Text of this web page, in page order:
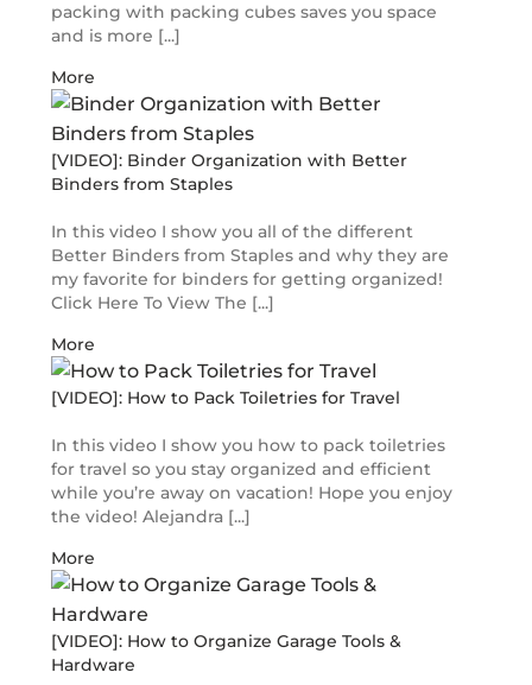
packing with packing cubes saves you space
and is more [...]
More
[VIDEO]: Binder Organization with Better
Binders from Staples
In this video I show you all of the different
Better Binders from Staples and why they are
my favorite for binders for getting organized!
Click Here To View The [...]
More
[VIDEO]: How to Pack Toiletries for Travel
In this video I show you how to pack toiletries
for travel so you stay organized and efficient
while you’re away on vacation! Hope you enjoy
the video! Alejandra [...]
More
[VIDEO]: How to Organize Garage Tools &
Hardware